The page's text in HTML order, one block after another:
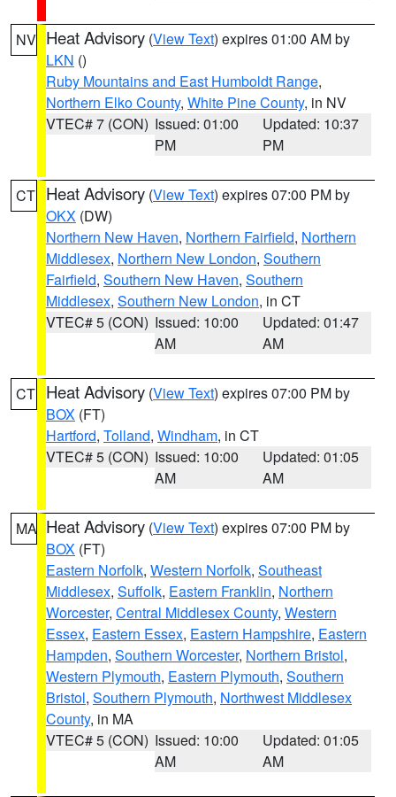
NV Heat Advisory (View Text) expires 01:00 AM by
LKN ()
Ruby Mountains and East Humboldt Range,
Northern Elko County, White Pine County, in NV
VTEC# 7 (CON) Issued: 01:00
PM
Updated: 10:37
PM
CT Heat Advisory (View Text) expires 07:00 PM by
OKX (DW)
Northern New Haven, Northern Fairfield, Northern
Middlesex, Northern New London, Southern
Fairfield, Southern New Haven, Southern
Middlesex, Southern New London, in CT
VTEC# 5 (CON) Issued: 10:00
AM
Updated: 01:47
AM
CT Heat Advisory (View Text) expires 07:00 PM by
BOX (FT)
Hartford, Tolland, Windham, in CT
VTEC# 5 (CON) Issued: 10:00
AM
Updated: 01:05
AM
MA Heat Advisory (View Text) expires 07:00 PM by
BOX (FT)
Eastern Norfolk, Western Norfolk, Southeast
Middlesex, Suffolk, Eastern Franklin, Northern
Worcester, Central Middlesex County, Western
Essex, Eastern Essex, Eastern Hampshire, Eastern
Hampden, Southern Worcester, Northern Bristol,
Western Plymouth, Eastern Plymouth, Southern
Bristol, Southern Plymouth, Northwest Middlesex
County, in MA
VTEC# 5 (CON) Issued: 10:00
AM
Updated: 01:05
AM